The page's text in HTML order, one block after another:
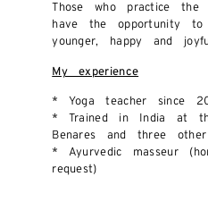
Those who practice the
have the opportunity
younger, happy and
My experience
* Yoga teacher since
* Trained in India at
Benares and three
* Ayurvedic masseur
request)